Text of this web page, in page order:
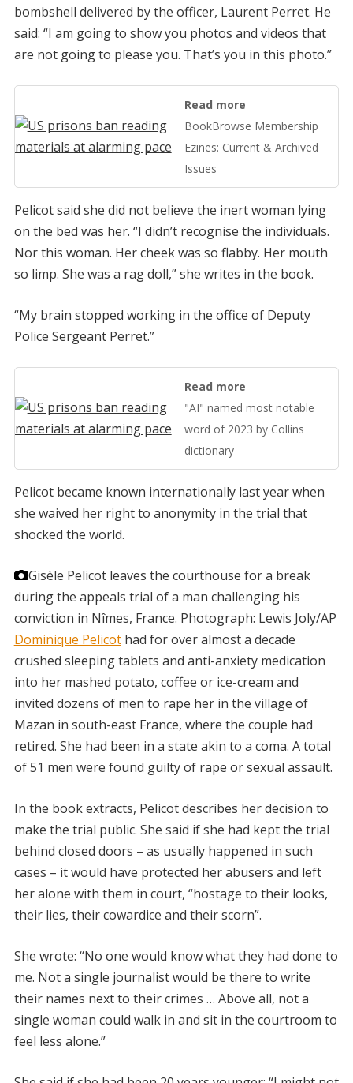
bombshell delivered by the officer, Laurent Perret. He
said: “I am going to show you photos and videos that
are not going to please you. That’s you in this photo.”
Read more
BookBrowse Membership
Ezines: Current & Archived
Issues
Pelicot said she did not believe the inert woman lying
on the bed was her. “I didn’t recognise the individuals.
Nor this woman. Her cheek was so flabby. Her mouth
so limp. She was a rag doll,” she writes in the book.
“My brain stopped working in the office of Deputy
Police Sergeant Perret.”
Read more
"AI" named most notable
word of 2023 by Collins
dictionary
Pelicot became known internationally last year when
she waived her right to anonymity in the trial that
shocked the world.
Gisèle Pelicot leaves the courthouse for a break
during the appeals trial of a man challenging his
conviction in Nîmes, France. Photograph: Lewis Joly/AP
Dominique Pelicothad for over almost a decade
crushed sleeping tablets and anti-anxiety medication
into her mashed potato, coffee or ice-cream and
invited dozens of men to rape her in the village of
Mazan in south-east France, where the couple had
retired. She had been in a state akin to a coma. A total
of 51 men were found guilty of rape or sexual assault.
In the book extracts, Pelicot describes her decision to
make the trial public. She said if she had kept the trial
behind closed doors – as usually happened in such
cases – it would have protected her abusers and left
her alone with them in court, “hostage to their looks,
their lies, their cowardice and their scorn”.
She wrote: “No one would know what they had done to
me. Not a single journalist would be there to write
their names next to their crimes … Above all, not a
single woman could walk in and sit in the courtroom to
feel less alone.”